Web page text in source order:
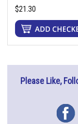
$21.30
Please Like,